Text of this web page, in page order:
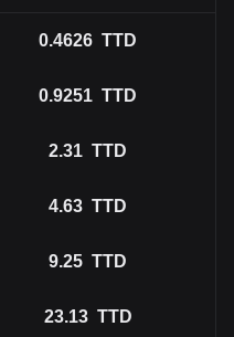
0.4626 TTD
0.9251 TTD
2.31 TTD
4.63 TTD
9.25 TTD
23.13 TTD